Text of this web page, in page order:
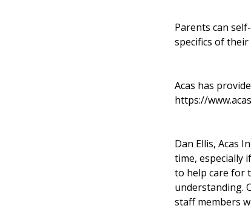
Parents can
specifics of
Acas has
https://
Dan Ellis, Acas
time, especially
to help care for
understanding.
staff members